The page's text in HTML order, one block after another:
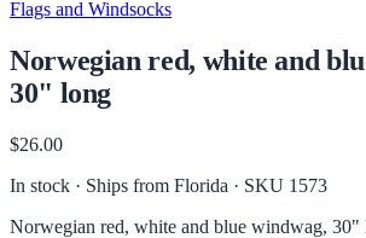
Flags and Windsocks
Norwegian red, white and
30" long
$26.00
In stock · Ships from Florida · SKU 1573
Norwegian red, white and blue windwag, 30"